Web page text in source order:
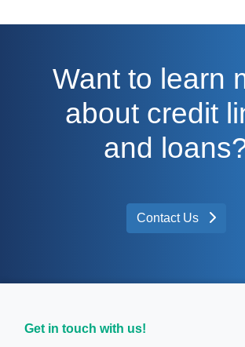
Want to learn
about credit
and
Contact Us
Get in touch with us!